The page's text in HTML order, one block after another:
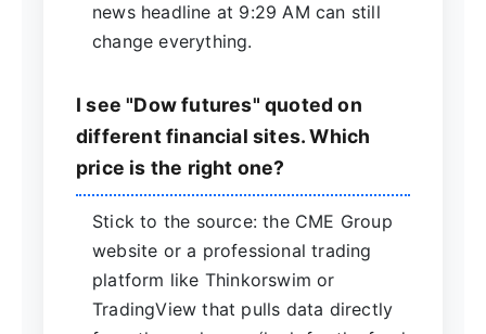
news headline at 9:29 AM can still
change everything.
I see "Dow futures" quoted on
different financial sites. Which
price is the right one?
Stick to the source: the CME Group
website or a professional trading
platform like Thinkorswim or
TradingView that pulls data directly